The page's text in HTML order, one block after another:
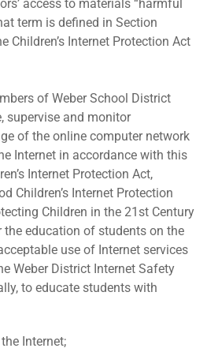
access to materials “harmful
term is defined in Section
Children’s Internet Protection Act
of Weber School District
supervise and monitor
of the online computer network
Internet in accordance with this
Internet Protection Act,
Children’s Internet Protection
Children in the 21st Century
education of students on the
use of Internet services
Weber District Internet Safety
to educate students with
Internet;